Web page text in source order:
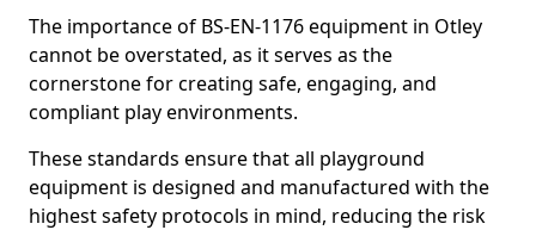
The importance of BS-EN-1176 equipment in Otley
cannot be overstated, as it serves as the
cornerstone for creating safe, engaging, and
compliant play environments.
These standards ensure that all playground
equipment is designed and manufactured with the
highest safety protocols in mind, reducing the risk